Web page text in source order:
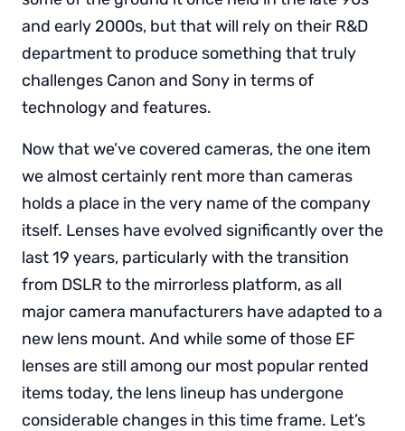
and early 2000s, but that will rely on their R&D
department to produce something that truly
challenges Canon and Sony in terms of
technology and features.
Now that we’ve covered cameras, the one item
we almost certainly rent more than cameras
holds a place in the very name of the company
itself. Lenses have evolved significantly over the
last 19 years, particularly with the transition
from DSLR to the mirrorless platform, as all
major camera manufacturers have adapted to a
new lens mount. And while some of those EF
lenses are still among our most popular rented
items today, the lens lineup has undergone
considerable changes in this time frame. Let’s